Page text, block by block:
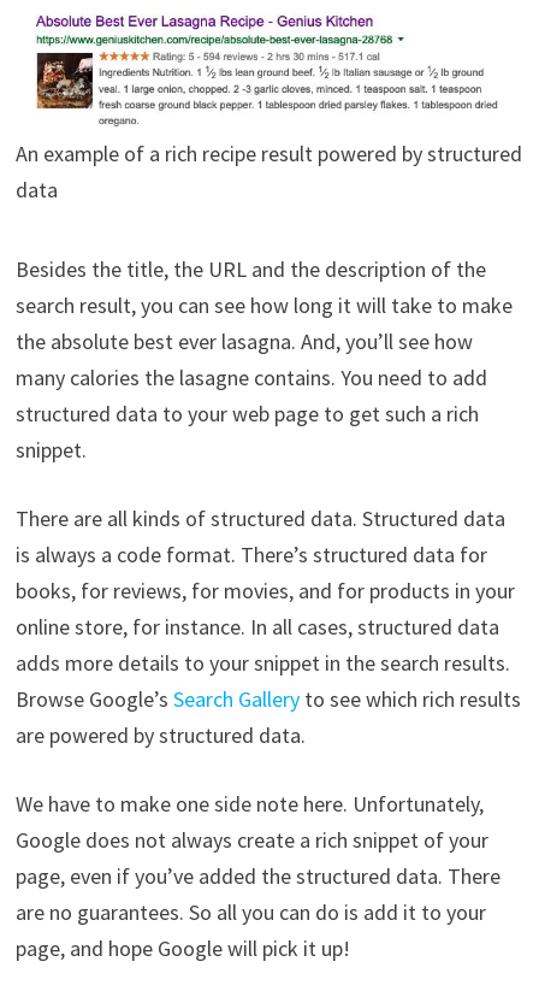
An example of a rich recipe result powered by structured
data
Besides the title, the URL and the description of the
search result, you can see how long it will take to make
the absolute best ever lasagna. And, you’ll see how
many calories the lasagne contains. You need to add
structured data to your web page to get such a rich
snippet.
There are all kinds of structured data. Structured data
is always a code format. There’s structured data for
books, for reviews, for movies, and for products in your
online store, for instance. In all cases, structured data
adds more details to your snippet in the search results.
Browse Google’s Search Galleryto see which rich results
are powered by structured data.
We have to make one side note here. Unfortunately,
Google does not always create a rich snippet of your
page, even if you’ve added the structured data. There
are no guarantees. So all you can do is add it to your
page, and hope Google will pick it up!